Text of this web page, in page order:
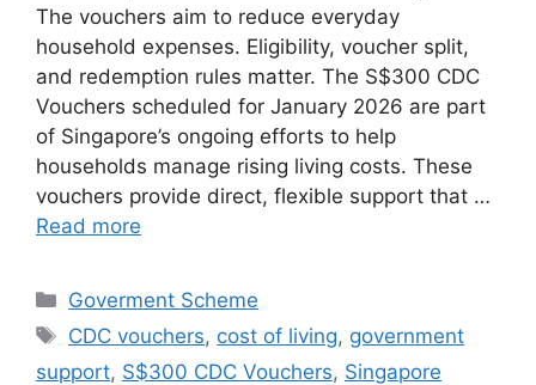
The vouchers aim to reduce everyday
household expenses. Eligibility, voucher split,
and redemption rules matter. The S$300 CDC
Vouchers scheduled for January 2026 are part
of Singapore’s ongoing efforts to help
households manage rising living costs. These
vouchers provide direct, flexible support that …
Read more
Categories
Goverment Scheme
Tags
CDC vouchers, cost of living, government
support, S$300 CDC Vouchers, Singapore